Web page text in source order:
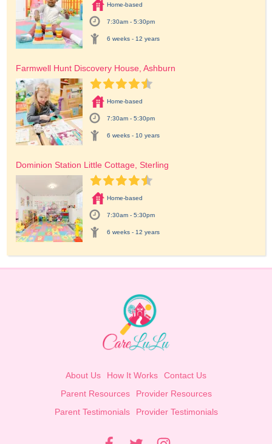
Home-based
7:30am - 5:30pm
6 weeks - 12 years
Farmwell Hunt Discovery House, Ashburn
Home-based
7:30am - 5:30pm
6 weeks - 10 years
Dominion Station Little Cottage, Sterling
Home-based
7:30am - 5:30pm
6 weeks - 12 years
About Us How It Works
Contact Us
Parent Resources
Provider Resources
Parent Testimonials
Provider Testimonials